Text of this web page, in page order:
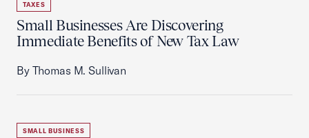
TAXES
Small Businesses Are Discovering
Immediate Benefits of New Tax Law
By Thomas M. Sullivan
SMALL BUSINESS